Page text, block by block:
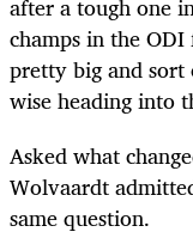
champs in the
pretty big and sort
wise heading into
Asked what
Wolvaardt
same question.